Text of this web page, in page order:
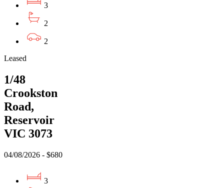
3
2
2
Leased
1/48
Crookston
Road,
Reservoir
VIC 3073
04/08/2026 - $680
3